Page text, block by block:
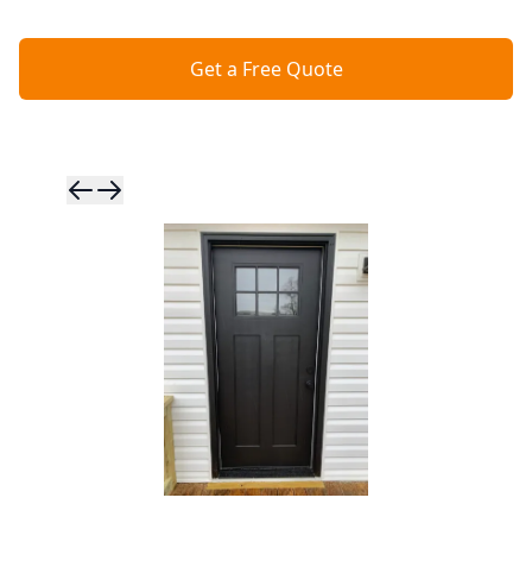
Get a Free Quote
Skip to
Skip to